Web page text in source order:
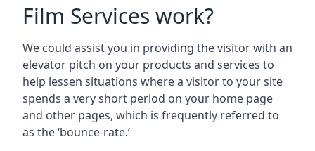
Film Services work?
We could assist you in providing the visitor with an
elevator pitch on your products and services to
help lessen situations where a visitor to your site
spends a very short period on your home page
and other pages, which is frequently referred to
as the ‘bounce-rate.’